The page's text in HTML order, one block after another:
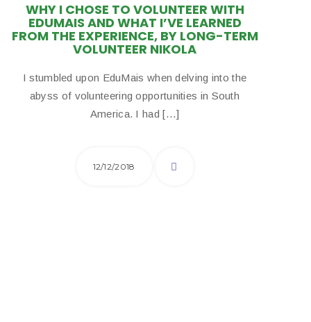
WHY I CHOSE TO VOLUNTEER WITH
EDUMAIS AND WHAT I’VE LEARNED
FROM THE EXPERIENCE, BY LONG-TERM
VOLUNTEER NIKOLA
I stumbled upon EduMais when delving into the
abyss of volunteering opportunities in South
America. I had […]
12/12/2018